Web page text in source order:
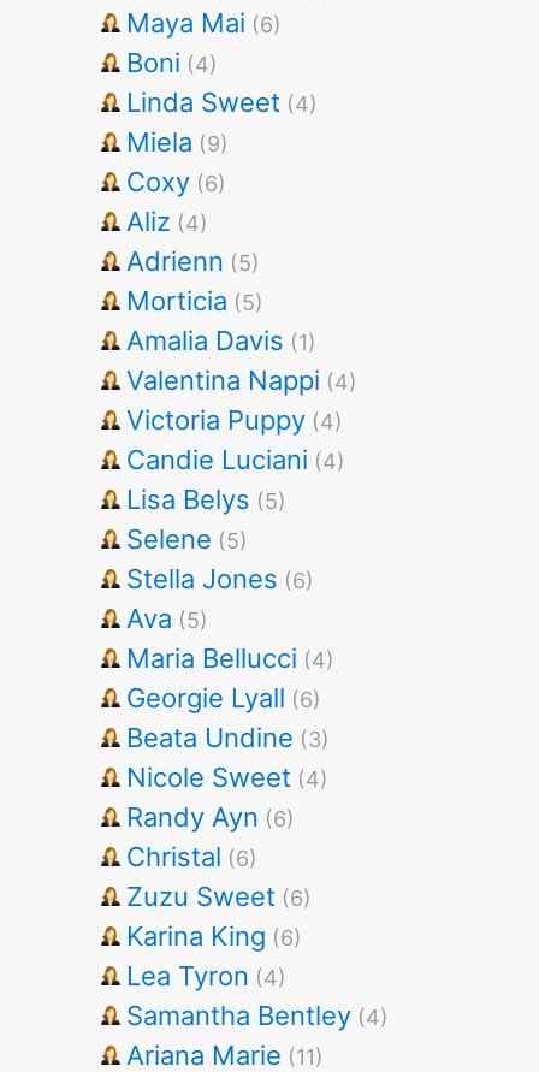
Maya Mai (6)
Boni (4)
Linda Sweet (4)
Miela (9)
Coxy (6)
Aliz (4)
Adrienn (5)
Morticia (5)
Amalia Davis (1)
Valentina Nappi (4)
Victoria Puppy (4)
Candie Luciani (4)
Lisa Belys (5)
Selene (5)
Stella Jones (6)
Ava (5)
Maria Bellucci (4)
Georgie Lyall (6)
Beata Undine (3)
Nicole Sweet (4)
Randy Ayn (6)
Christal (6)
Zuzu Sweet (6)
Karina King (6)
Lea Tyron (4)
Samantha Bentley (4)
Ariana Marie (11)